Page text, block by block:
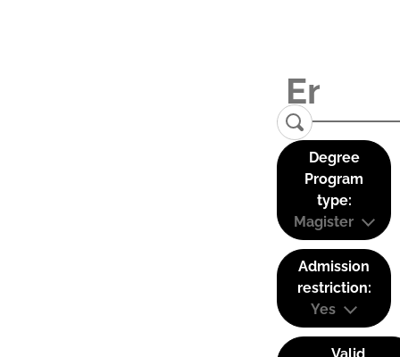
Degree
Program
type:
Magister
Admission
restriction:
Yes